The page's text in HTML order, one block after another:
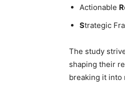
Actionable R
Strategic
The study
shaping their
breaking it into